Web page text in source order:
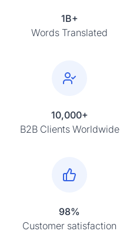
1B+
Words Translated
10,000+
B2B Clients Worldwide
98%
Customer satisfaction